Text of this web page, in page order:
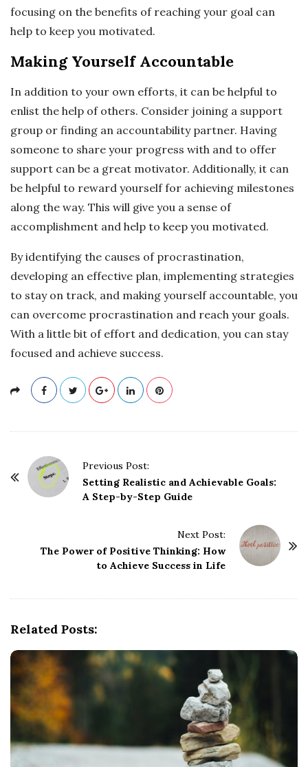
focusing on the benefits of reaching your goal can
help to keep you motivated.
Making Yourself Accountable
In addition to your own efforts, it can be helpful to
enlist the help of others. Consider joining a support
group or finding an accountability partner. Having
someone to share your progress with and to offer
support can be a great motivator. Additionally, it can
be helpful to reward yourself for achieving milestones
along the way. This will give you a sense of
accomplishment and help to keep you motivated.
By identifying the causes of procrastination,
developing an effective plan, implementing strategies
to stay on track, and making yourself accountable, you
can overcome procrastination and reach your goals.
With a little bit of effort and dedication, you can stay
focused and achieve success.
Previous Post:
Setting Realistic and Achievable Goals:
A Step-by-Step Guide
Next Post:
The Power of Positive Thinking: How
to Achieve Success in Life
Related Posts: